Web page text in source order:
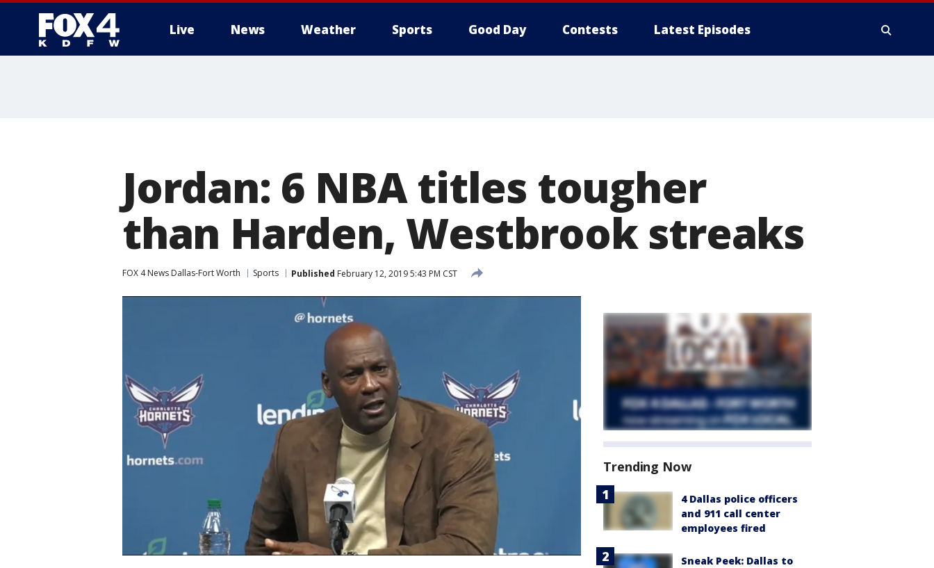
Live News Weather Sports Good Day Contests Latest Episodes
Jordan: 6 NBA titles tougher
than Harden, Westbrook streaks
FOX 4 News Dallas-Fort Worth Sports Published February 12, 2019 5:43 PM CST
Trending Now
4 Dallas police officers
and 911 call center
employees fired
Sneak Peek: Dallas to